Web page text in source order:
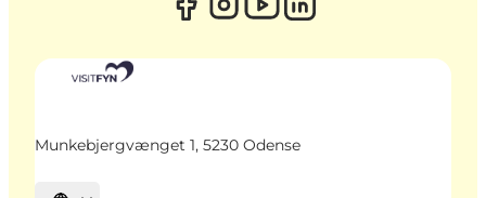
Munkebjergvænget 1, 5230 Odense